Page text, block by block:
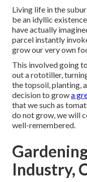
Living life in the
be an idyllic
have actually
parcel instantly
grow our very own
This involved going
out a rototiller,
the topsoil, planting,
decision to growa
that we such as
do not grow, we will
well-remembered.
Industry,